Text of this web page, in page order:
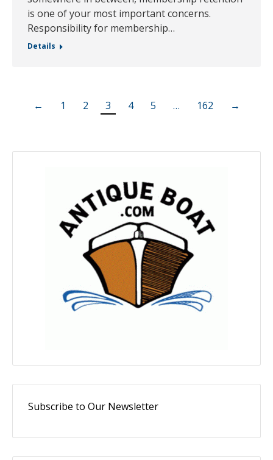
is one of your most important concerns.
Responsibility for membership…
Details
← 1 2 3 4 5 … 162 →
Subscribe to Our Newsletter